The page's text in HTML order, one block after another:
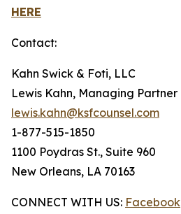
HERE
Contact:
Kahn Swick & Foti, LLC
Lewis Kahn, Managing Partner
lewis.kahn@ksfcounsel.com
1-877-515-1850
1100 Poydras St., Suite 960
New Orleans, LA 70163
CONNECT WITH US: Facebook